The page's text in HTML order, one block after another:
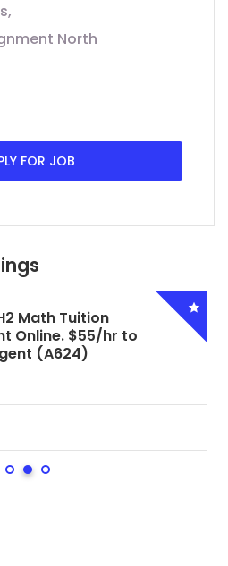
North
FOR JOB
Math Tuition
Online. $55/hr to
(A624)